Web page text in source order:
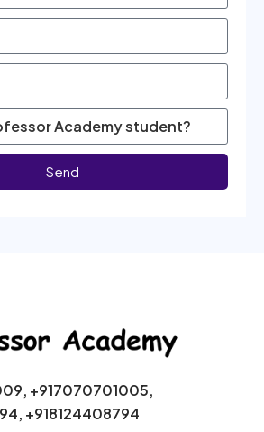
Send
+917070701005,
+918124408794